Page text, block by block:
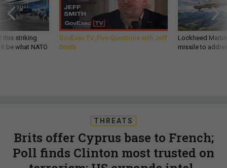
this striking
be what NATO
GovExec TV: Five Questions with Jeff
Smith
Lockheed
missile to
THREATS
Brits offer Cyprus base to French;
Poll finds Clinton most trusted on